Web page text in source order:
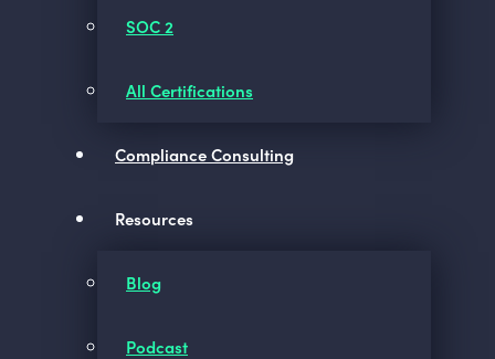
SOC 2
All Certifications
Compliance Consulting
Resources
Blog
Podcast